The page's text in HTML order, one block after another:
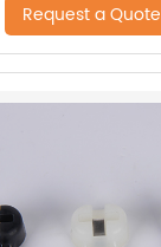
Request a Quote